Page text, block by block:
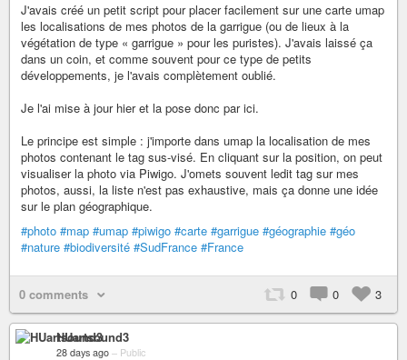
J'avais créé un petit script pour placer facilement sur une carte umap
les localisations de mes photos de la garrigue (ou de lieux à la
végétation de type « garrigue » pour les puristes). J'avais laissé ça
dans un coin, et comme souvent pour ce type de petits
développements, je l'avais complètement oublié.
Je l'ai mise à jour hier et la pose donc par ici.
Le principe est simple : j'importe dans umap la localisation de mes
photos contenant le tag sus-visé. En cliquant sur la position, on peut
visualiser la photo via Piwigo. J'omets souvent ledit tag sur mes
photos, aussi, la liste n'est pas exhaustive, mais ça donne une idée
sur le plan géographique.
#photo #map #umap #piwigo #carte #garrigue #géographie #géo
#nature #biodiversité #SudFrance #France
0 comments 0 0 3
HUartsound3
28 days ago – Public